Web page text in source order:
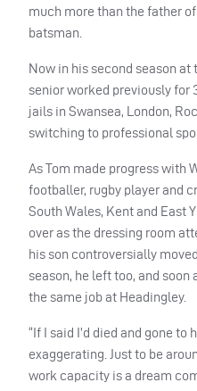
much more than the father
batsman.
Now in his second season
senior worked previously for
jails in Swansea, London,
switching to professional
As Tom made progress with
footballer, rugby player and
South Wales, Kent and East
over as the dressing room
his son controversially
season, he left too, and
the same job at Headingley.
“If I said I’d died and gone to
exaggerating. Just to be
work capacity is a dream